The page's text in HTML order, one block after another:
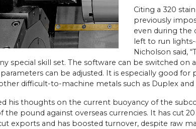
Citing a 320
previously
even during the
left to run
Nicholson said,
special skill set. The software can be switched on
can be adjusted. It is especially good for
difficult-to-machine metals such as Duplex and
his thoughts on the current buoyancy of the
the pound against overseas currencies. It has cut
exports and has boosted turnover, despite raw